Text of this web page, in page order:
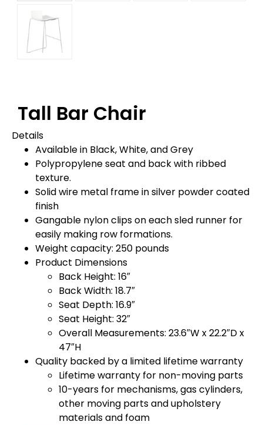
Tall Bar Chair
Details
Available in Black, White, and Grey
Polypropylene seat and back with ribbed
texture.
Solid wire metal frame in silver powder coated
finish
Gangable nylon clips on each sled runner for
easily making row formations.
Weight capacity: 250 pounds
Product Dimensions
Back Height: 16″
Back Width: 18.7″
Seat Depth: 16.9″
Seat Height: 32″
Overall Measurements: 23.6″W x 22.2″D x
47″H
Quality backed by a limited lifetime warranty
Lifetime warranty for non-moving parts
10-years for mechanisms, gas cylinders,
other moving parts and upholstery
materials and foam